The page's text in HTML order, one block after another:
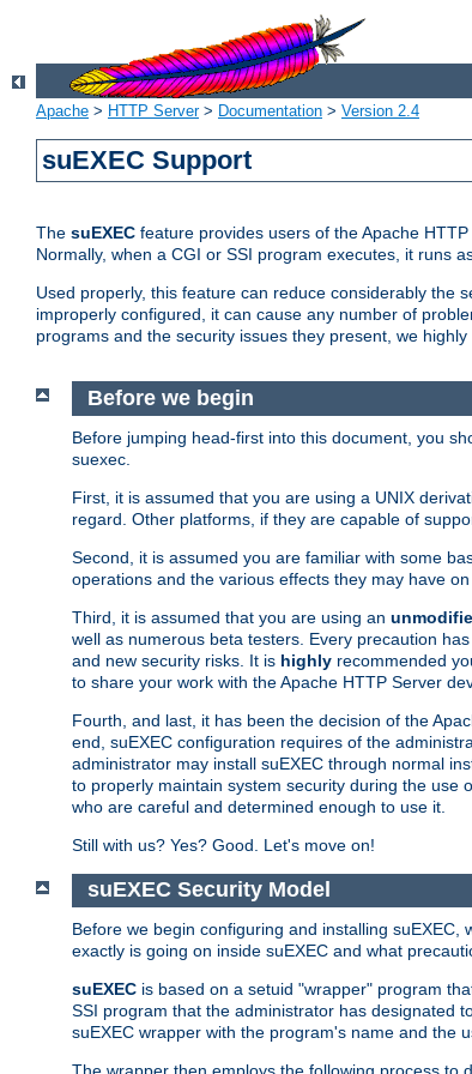
Apache > HTTP Server> Documentation > Version 2.4
suEXEC Support
The suEXEC feature provides users of the Apache
Normally, when a CGI or SSI program executes, it runs
Used properly, this feature can reduce considerably the
improperly configured, it can cause any number of
programs and the security issues they present, we
Before we begin
Before jumping head-first into this document, you
suexec.
First, it is assumed that you are using a UNIX
regard. Other platforms, if they are capable of
Second, it is assumed you are familiar with some
operations and the various effects they may have
Third, it is assumed that you are using an
well as numerous beta testers. Every precaution
and new security risks. It is highly recommended
to share your work with the Apache HTTP Server
Fourth, and last, it has been the decision of the
end, suEXEC configuration requires of the
administrator may install suEXEC through normal
to properly maintain system security during the use
who are careful and determined enough to use it.
Still with us? Yes? Good. Let's move on!
suEXEC Security Model
Before we begin configuring and installing
exactly is going on inside suEXEC and what
suEXEC is based on a setuid "wrapper" program
SSI program that the administrator has designated
suEXEC wrapper with the program's name and the